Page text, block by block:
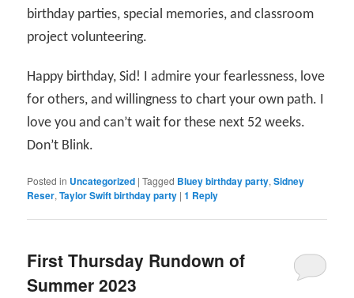
birthday parties, special memories, and classroom
project volunteering.
Happy birthday, Sid! I admire your fearlessness, love
for others, and willingness to chart your own path. I
love you and can’t wait for these next 52 weeks.
Don’t Blink.
Posted in Uncategorized |Tagged Bluey birthday party,Sidney
Reser,Taylor Swift birthday party |1 Reply
First Thursday Rundown of
Summer 2023